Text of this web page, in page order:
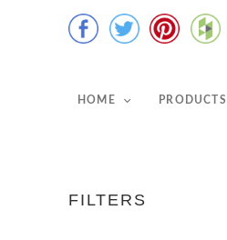
HOME PRODUCTS
FILTERS